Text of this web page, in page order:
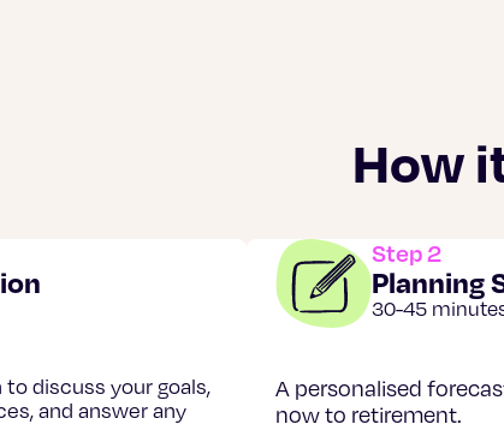
How
discuss your goals,
and answer any
Step 2
Planning
30-45
A personalised
now to retirement.